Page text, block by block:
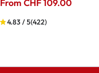
From CHF 109.00
4.83 / 5(422)